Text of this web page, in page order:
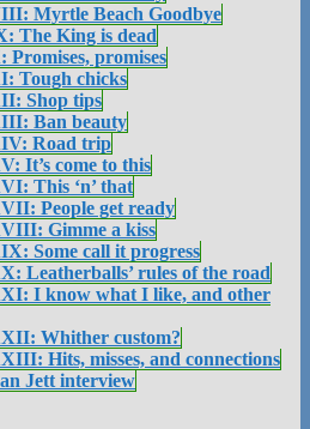
Myrtle Beach Goodbye
The King is dead
Promises, promises
Tough chicks
Shop tips
Ban beauty
Road trip
It’s come to this
This ‘n’ that
People get ready
Gimme a kiss
Some call it progress
Leatherballs’ rules of the road
I know what I like, and other
Whither custom?
Hits, misses, and connections
Jett interview